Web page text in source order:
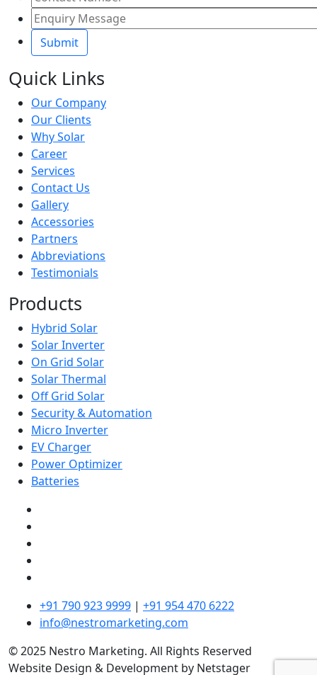
Quick Links
Our Company
Our Clients
Why Solar
Career
Services
Contact Us
Gallery
Accessories
Partners
Abbreviations
Testimonials
Products
Hybrid Solar
Solar Inverter
On Grid Solar
Solar Thermal
Off Grid Solar
Security & Automation
Micro Inverter
EV Charger
Power Optimizer
Batteries
+91 790 923 9999 | +91 954 470 6222
info@nestromarketing.com
© 2025 Nestro Marketing. All Rights Reserved
Website Design & Development by Netstager